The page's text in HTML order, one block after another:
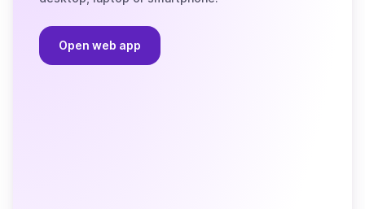
Open web app